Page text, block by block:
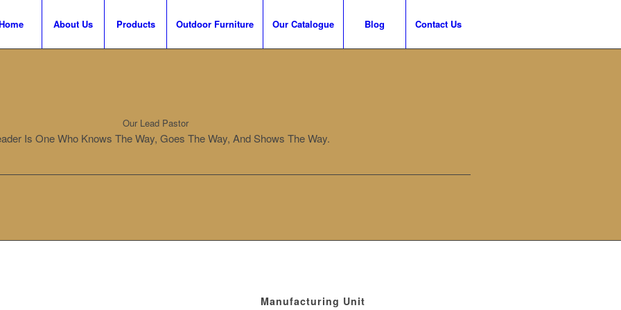
About Us Products Outdoor Furniture Our Catalogue Blog Contact Us
Our Lead Pastor
Is One Who Knows The Way, Goes The Way, And Shows The Way.
Manufacturing Unit